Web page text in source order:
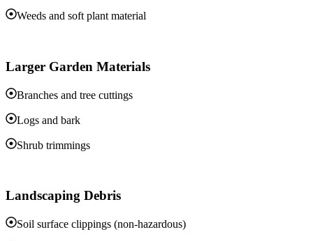
Weeds and soft plant material
Larger Garden Materials
Branches and tree cuttings
Logs and bark
Shrub trimmings
Landscaping Debris
Soil surface clippings (non-hazardous)